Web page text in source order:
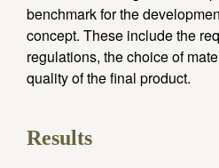
benchmark for the
concept. These include the
regulations, the choice of
quality of the final product.
Results